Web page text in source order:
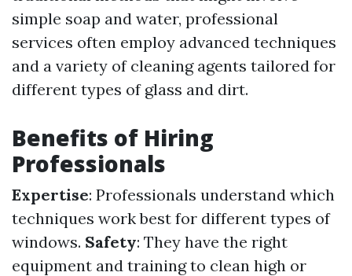
simple soap and water, professional
services often employ advanced techniques
and a variety of cleaning agents tailored for
different types of glass and dirt.
Benefits of Hiring
Professionals
Expertise: Professionals understand which
techniques work best for different types of
windows. Safety: They have the right
equipment and training to clean high or